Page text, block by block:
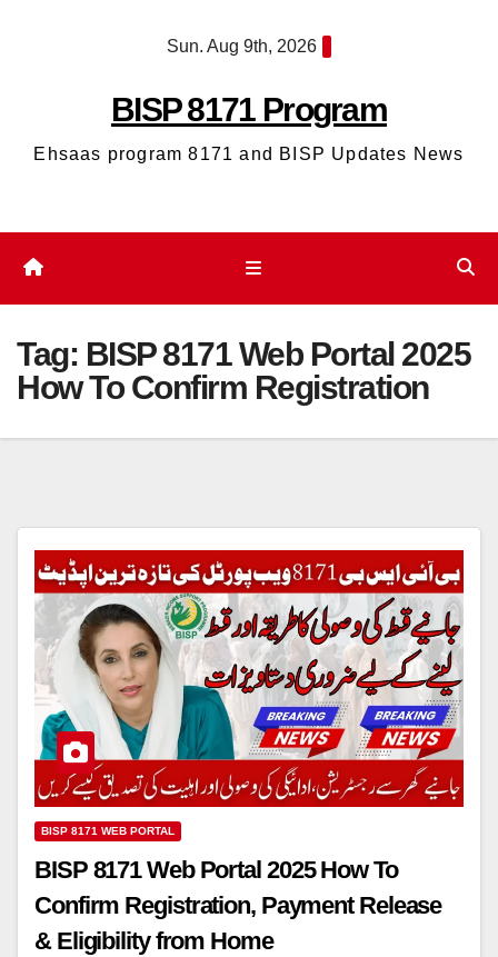
Sun. Aug 9th, 2026
BISP 8171 Program
Ehsaas program 8171 and BISP Updates News
Tag: BISP 8171 Web Portal 2025
How To Confirm Registration
BISP 8171 WEB PORTAL
BISP 8171 Web Portal 2025 How To
Confirm Registration, Payment Release
& Eligibility from Home